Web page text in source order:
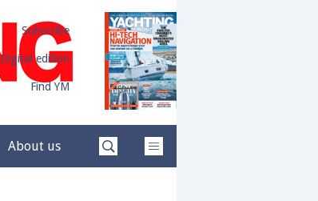
Subscribe
Digital edition
Find YM
About us